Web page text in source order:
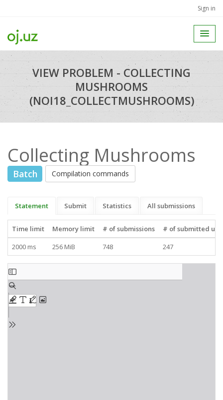
Sign in
VIEW PROBLEM - COLLECTING
MUSHROOMS
(NOI18_COLLECTMUSHROOMS)
Collecting Mushrooms
Batch Compilation commands
Statement Submit Statistics All submissions
Time limit Memory limit # of submissions
# of submitted
2000 ms
256 MiB 748 247